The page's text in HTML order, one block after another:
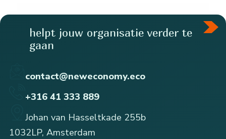
helpt jouw organisatie verder te
gaan
contact@neweconomy.eco
+316 41 333 889
Johan van Hasseltkade 255b
1032LP, Amsterdam